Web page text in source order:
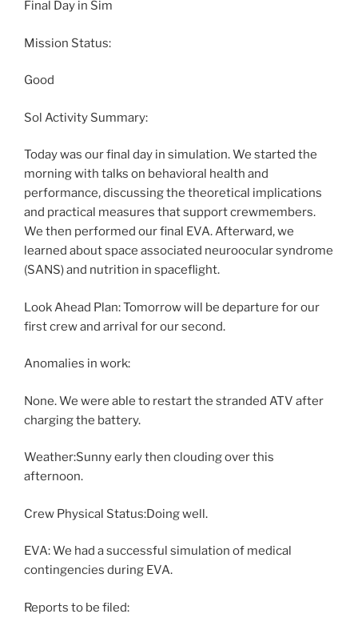
Final Day in Sim
Mission Status:
Good
Sol Activity Summary:
Today was our final day in simulation. We started the
morning with talks on behavioral health and
performance, discussing the theoretical implications
and practical measures that support crewmembers.
We then performed our final EVA. Afterward, we
learned about space associated neuroocular syndrome
(SANS) and nutrition in spaceflight.
Look Ahead Plan: Tomorrow will be departure for our
first crew and arrival for our second.
Anomalies in work:
None. We were able to restart the stranded ATV after
charging the battery.
Weather:Sunny early then clouding over this
afternoon.
Crew Physical Status:Doing well.
EVA: We had a successful simulation of medical
contingencies during EVA.
Reports to be filed: